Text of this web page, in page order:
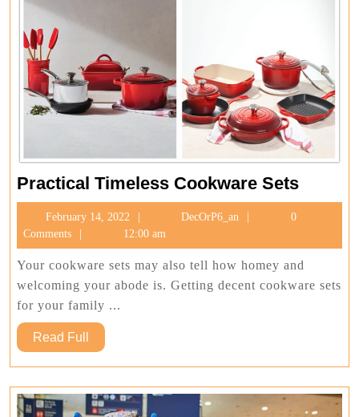
Practical Timeless Cookware Sets
Sets
February 14, 2022
February
14,
2022
DecOrP6_an DecOrP6_an
0
Comments
12:00 am
Your cookware sets may also tell how homey and
welcoming your abode is. Getting decent cookware sets
for your family ...
Read Full
Full